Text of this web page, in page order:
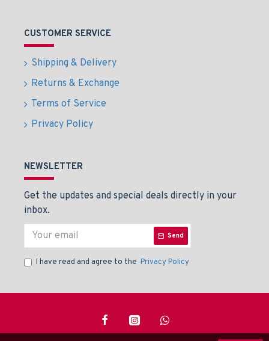
CUSTOMER SERVICE
Shipping & Delivery
Returns & Exchange
Terms of Service
Privacy Policy
NEWSLETTER
Get the updates and special deals directly in your
inbox.
Send
I have read and agree to the Privacy Policy